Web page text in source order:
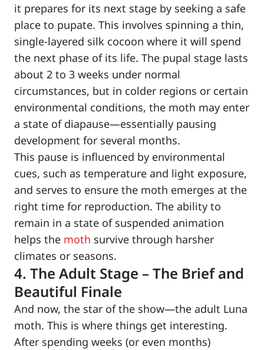
it prepares for its next stage by seeking a safe
place to pupate. This involves spinning a thin,
single-layered silk cocoon where it will spend
the next phase of its life. The pupal stage lasts
about 2 to 3 weeks under normal
circumstances, but in colder regions or certain
environmental conditions, the moth may enter
a state of diapause—essentially pausing
development for several months.
This pause is influenced by environmental
cues, such as temperature and light exposure,
and serves to ensure the moth emerges at the
right time for reproduction. The ability to
remain in a state of suspended animation
helps the moth survive through harsher
climates or seasons.
4. The Adult Stage – The Brief and
Beautiful Finale
And now, the star of the show—the adult Luna
moth. This is where things get interesting.
After spending weeks (or even months)